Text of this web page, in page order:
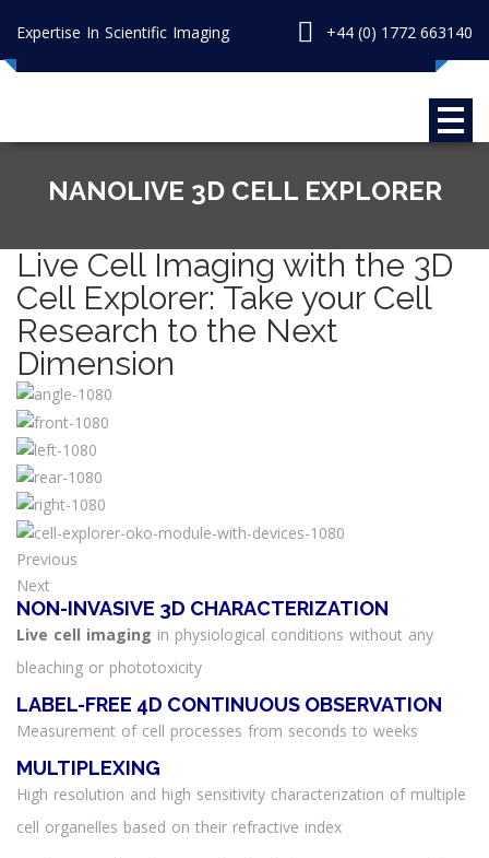
Expertise In Scientific Imaging +44 (0) 1772 663140
NANOLIVE 3D CELL EXPLORER
Live Cell Imaging with the 3D
Cell Explorer: Take your Cell
Research to the Next
Dimension
Previous
Next
NON-INVASIVE 3D CHARACTERIZATION
Live cell imaging in physiological conditions without any
bleaching or phototoxicity
LABEL-FREE 4D CONTINUOUS OBSERVATION
Measurement of cell processes from seconds to weeks
MULTIPLEXING
High resolution and high sensitivity characterization of multiple
cell organelles based on their refractive index